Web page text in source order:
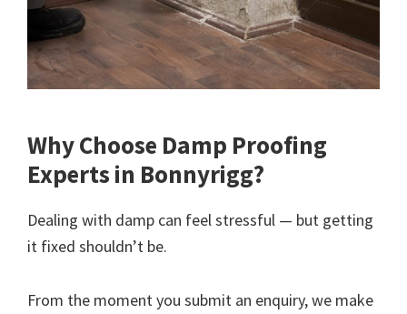
Why Choose Damp Proofing
Experts in Bonnyrigg?
Dealing with damp can feel stressful — but getting
it fixed shouldn’t be.
From the moment you submit an enquiry, we make